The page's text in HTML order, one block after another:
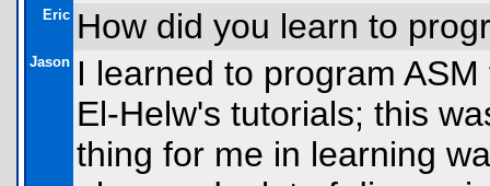
Eric How did you learn to
Jason I learned to program
El-Helw's tutorials; this
thing for me in learning